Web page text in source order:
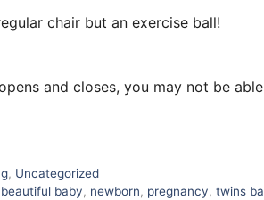
chair but an exercise ball!
and closes, you may not be
, Uncategorized
beautiful baby, newborn, pregnancy, twins